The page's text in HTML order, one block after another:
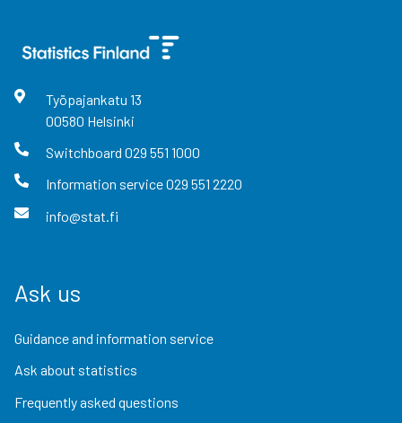
Työpajankatu 13
00580 Helsinki
Switchboard 029 551 1000
Information service029 551 2220
info@stat.fi
Ask us
Guidance and information service
Ask about statistics
Frequently asked questions